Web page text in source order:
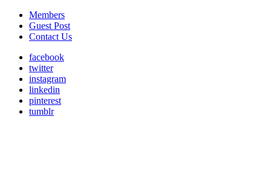
Members
Guest Post
Contact Us
facebook
twitter
instagram
linkedin
pinterest
tumblr